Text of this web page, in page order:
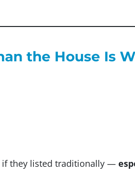
the House Is
if they listed traditionally —